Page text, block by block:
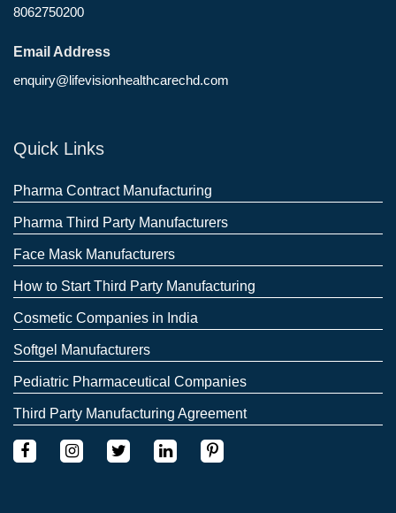
8062750200
Email Address
enquiry@lifevisionhealthcarechd.com
Quick Links
Pharma Contract Manufacturing
Pharma Third Party Manufacturers
Face Mask Manufacturers
How to Start Third Party Manufacturing
Cosmetic Companies in India
Softgel Manufacturers
Pediatric Pharmaceutical Companies
Third Party Manufacturing Agreement